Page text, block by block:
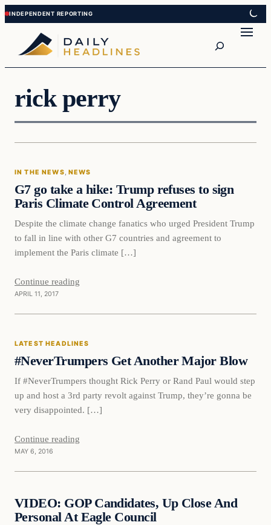
Skip
to
content
Skip
to
content
rick perry
In The News
IN THE NEWS, NEWS
G7 go take a hike: Trump refuses to sign
Paris Climate Control Agreement
Despite the climate change fanatics who urged President Trump
to fall in line with other G7 countries and agreement to
implement the Paris climate […]
Continue reading
APRIL 11, 2017
Latest Headlines
LATEST HEADLINES
#NeverTrumpers Get Another Major Blow
If #NeverTrumpers thought Rick Perry or Rand Paul would step
up and host a 3rd party revolt against Trump, they’re gonna be
very disappointed. […]
Continue reading
MAY 6, 2016
DAILY HEADLINES
Daily Headlines
VIDEO: GOP Candidates, Up Close And
Personal At Eagle Council